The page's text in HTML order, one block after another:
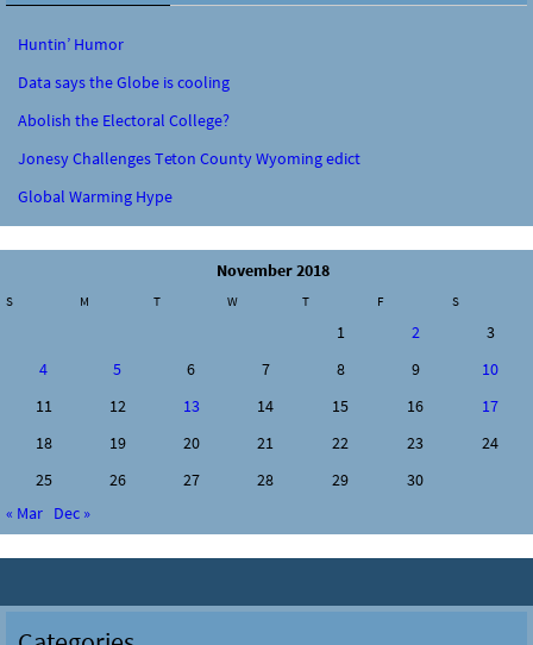
Huntin’ Humor
Data says the Globe is cooling
Abolish the Electoral College?
Jonesy Challenges Teton County Wyoming edict
Global Warming Hype
November 2018
S M T W T F S
1 2
3
4
5 6 7 8 9
10
11
12 13 14 15 16
17
18
19 20 21 22 23
24
25
26 27 28 29
30
« Mar Dec »